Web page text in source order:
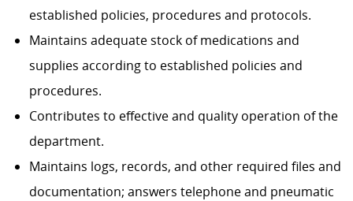
established policies, procedures and protocols.
Maintains adequate stock of medications and
supplies according to established policies and
procedures.
Contributes to effective and quality operation of the
department.
Maintains logs, records, and other required files and
documentation; answers telephone and pneumatic